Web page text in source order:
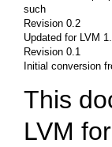
such
Revision 0.2
Updated for LVM
Revision 0.1
Initial conversion
This
LVM